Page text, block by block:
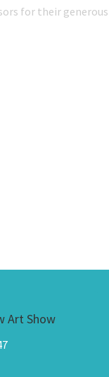
for their generous
Art Show